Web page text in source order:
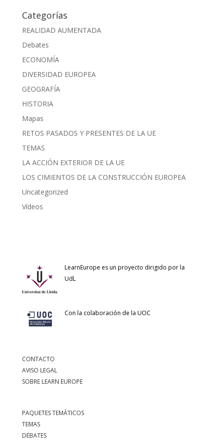
Categorías
REALIDAD AUMENTADA
Debates
ECONOMÍA
DIVERSIDAD EUROPEA
GEOGRAFÍA
HISTORIA
Mapas
RETOS PASADOS Y PRESENTES DE LA UE
TEMAS
LA ACCIÓN EXTERIOR DE LA UE
LOS CIMIENTOS DE LA CONSTRUCCIÓN EUROPEA
Uncategorized
Vídeos
LearnEurope es un proyecto dirigido por la
UdL
Con la colaboración de la UOC
CONTACTO
AVISO LEGAL
SOBRE LEARN EUROPE
PAQUETES TEMÁTICOS
TEMAS
DEBATES